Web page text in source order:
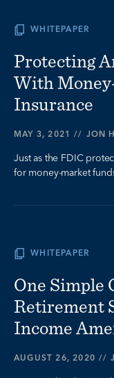
WHITEPAPER
Protecting
With
Insurance
MAY 3, 2021 // JON
Just as the FDIC
for money-market
WHITEPAPER
One Simple
Retirement
Income
AUGUST 26, 2020 //